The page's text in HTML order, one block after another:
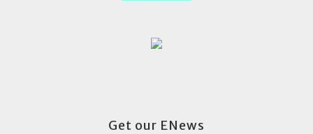
Get our ENews